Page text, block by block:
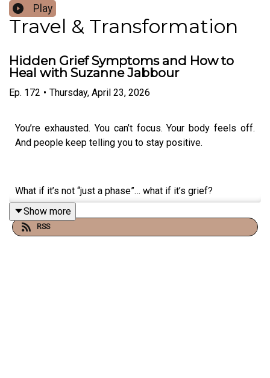
Play
Travel & Transformation
Hidden Grief Symptoms and How to
Heal with Suzanne Jabbour
Ep. 172 • Thursday, April 23, 2026
You’re exhausted. You can’t focus. Your body feels off.
And people keep telling you to stay positive.
What if it’s not “just a phase”… what if it’s grief?
In this episode of the Travel and Transformation podcast,
Show more
RSS